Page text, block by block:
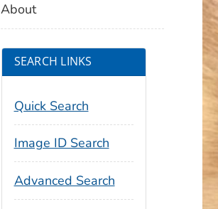
About
SEARCH LINKS
Quick Search
Image ID Search
Advanced Search